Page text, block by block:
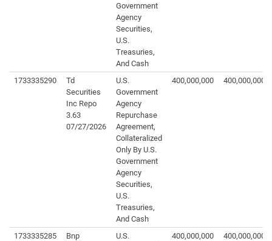
Government
Agency
Securities,
U.S.
Treasuries,
And Cash
1733335290
Td
Securities
Inc Repo
3.63
07/27/2026
U.S.
Government
Agency
Repurchase
Agreement,
Collateralized
Only By U.S.
Government
Agency
Securities,
U.S.
Treasuries,
And Cash
400,000,000 400,000,000
1733335285
Bnp
U.S.
400,000,000 400,000,000